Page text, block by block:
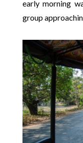
early morning
group